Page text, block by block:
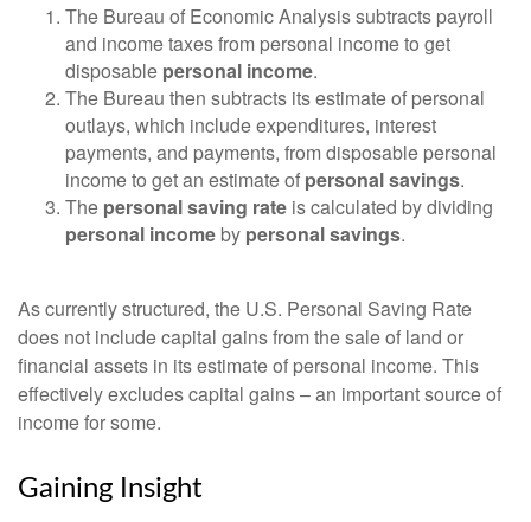
The Bureau of Economic Analysis subtracts payroll
and income taxes from personal income to get
disposable personal income.
The Bureau then subtracts its estimate of personal
outlays, which include expenditures, interest
payments, and payments, from disposable personal
income to get an estimate of personal savings.
The personal saving rate is calculated by dividing
personal income by personal savings.
As currently structured, the U.S. Personal Saving Rate
does not include capital gains from the sale of land or
financial assets in its estimate of personal income. This
effectively excludes capital gains – an important source of
income for some.
Gaining Insight